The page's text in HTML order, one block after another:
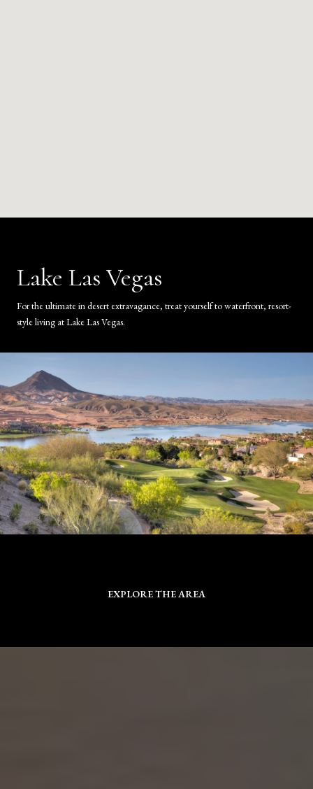
Lake Las Vegas
For the ultimate in desert extravagance, treat yourself to waterfront, resort-
style living at Lake Las Vegas.
EXPLORE THE AREA